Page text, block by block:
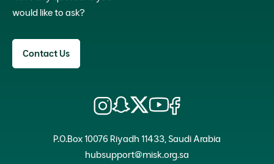
would like to ask?
Contact Us
P.O.Box 10076 Riyadh 11433, Saudi Arabia
hubsupport@misk.org.sa